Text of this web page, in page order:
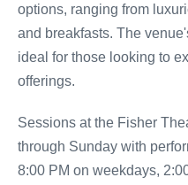
options, ranging from
and breakfasts. The
ideal for those looking to
offerings.
Sessions at the Fisher
through Sunday with
8:00 PM on weekdays,